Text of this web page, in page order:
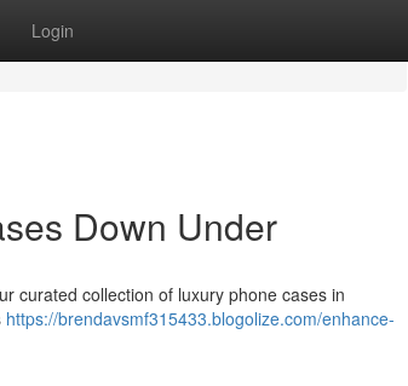
Login
Down Under
curated collection of luxury phone cases in
https://brendavsmf315433.blogolize.com/enhance-